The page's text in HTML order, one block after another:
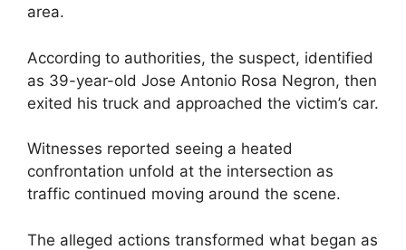
area.
According to authorities, the suspect, identified
as 39-year-old Jose Antonio Rosa Negron, then
exited his truck and approached the victim’s car.
Witnesses reported seeing a heated
confrontation unfold at the intersection as
traffic continued moving around the scene.
The alleged actions transformed what began as